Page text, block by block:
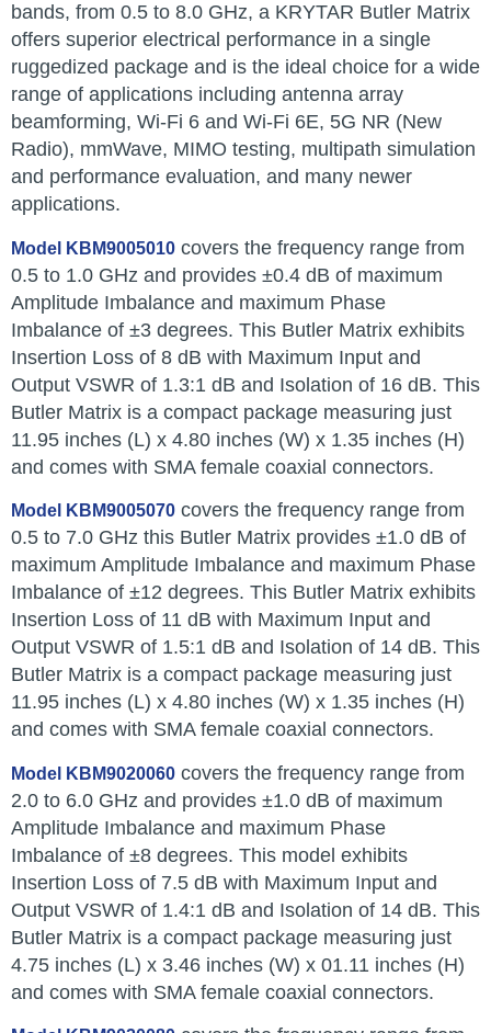
bands, from 0.5 to 8.0 GHz, a KRYTAR Butler Matrix
offers superior electrical performance in a single
ruggedized package and is the ideal choice for a wide
range of applications including antenna array
beamforming, Wi-Fi 6 and Wi-Fi 6E, 5G NR (New
Radio), mmWave, MIMO testing, multipath simulation
and performance evaluation, and many newer
applications.
Model KBM9005010 covers the frequency range from
0.5 to 1.0 GHz and provides ±0.4 dB of maximum
Amplitude Imbalance and maximum Phase
Imbalance of ±3 degrees. This Butler Matrix exhibits
Insertion Loss of 8 dB with Maximum Input and
Output VSWR of 1.3:1 dB and Isolation of 16 dB. This
Butler Matrix is a compact package measuring just
11.95 inches (L) x 4.80 inches (W) x 1.35 inches (H)
and comes with SMA female coaxial connectors.
Model KBM9005070 covers the frequency range from
0.5 to 7.0 GHz this Butler Matrix provides ±1.0 dB of
maximum Amplitude Imbalance and maximum Phase
Imbalance of ±12 degrees. This Butler Matrix exhibits
Insertion Loss of 11 dB with Maximum Input and
Output VSWR of 1.5:1 dB and Isolation of 14 dB. This
Butler Matrix is a compact package measuring just
11.95 inches (L) x 4.80 inches (W) x 1.35 inches (H)
and comes with SMA female coaxial connectors.
Model KBM9020060 covers the frequency range from
2.0 to 6.0 GHz and provides ±1.0 dB of maximum
Amplitude Imbalance and maximum Phase
Imbalance of ±8 degrees. This model exhibits
Insertion Loss of 7.5 dB with Maximum Input and
Output VSWR of 1.4:1 dB and Isolation of 14 dB. This
Butler Matrix is a compact package measuring just
4.75 inches (L) x 3.46 inches (W) x 01.11 inches (H)
and comes with SMA female coaxial connectors.